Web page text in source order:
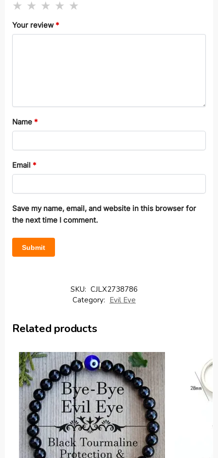
Your review*
Name *
Email *
Save my name, email, and website in this browser for
the next time I comment.
SKU: CJLX2738786
Category: Evil Eye
Related products